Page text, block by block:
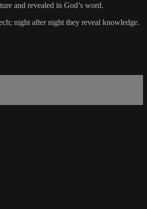
and revealed in God’s word.
night after night they reveal knowledge.